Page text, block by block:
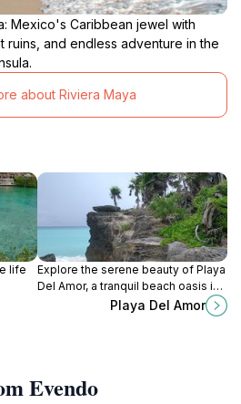
Mexico's Caribbean jewel with
ruins, and endless adventure in the
about Riviera Maya
life
in
Explore the serene beauty of Playa
Del Amor, a tranquil beach oasis in
Playa del Carmen, perfect for
relaxation and marine adventures.
Playa Del Amor
Evendo